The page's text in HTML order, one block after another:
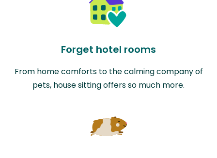
Forget hotel rooms
From home comforts to the calming company of
pets, house sitting offers so much more.